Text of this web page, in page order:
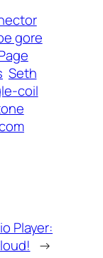
gore
Seth
coil
Player:
→